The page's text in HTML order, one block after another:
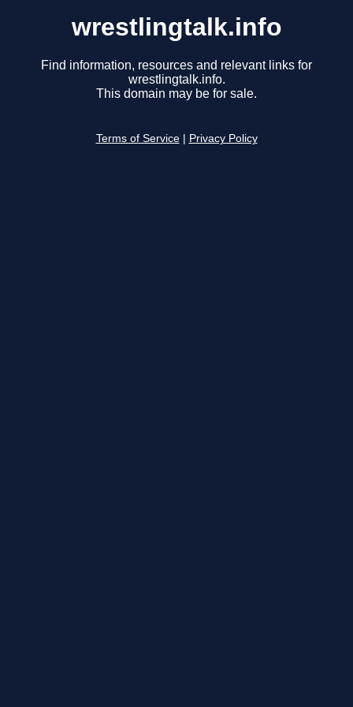
wrestlingtalk.info
Find information, resources and relevant links for
wrestlingtalk.info.
This domain may be for sale.
Terms of Service Privacy Policy